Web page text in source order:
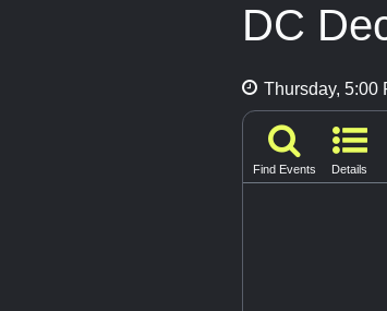
DC
Thursday, 5:00
Find Events Details